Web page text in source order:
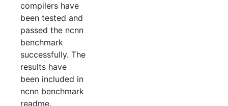
compilers have
been tested and
passed the ncnn
benchmark
successfully. The
results have
been included in
ncnn benchmark
readme.